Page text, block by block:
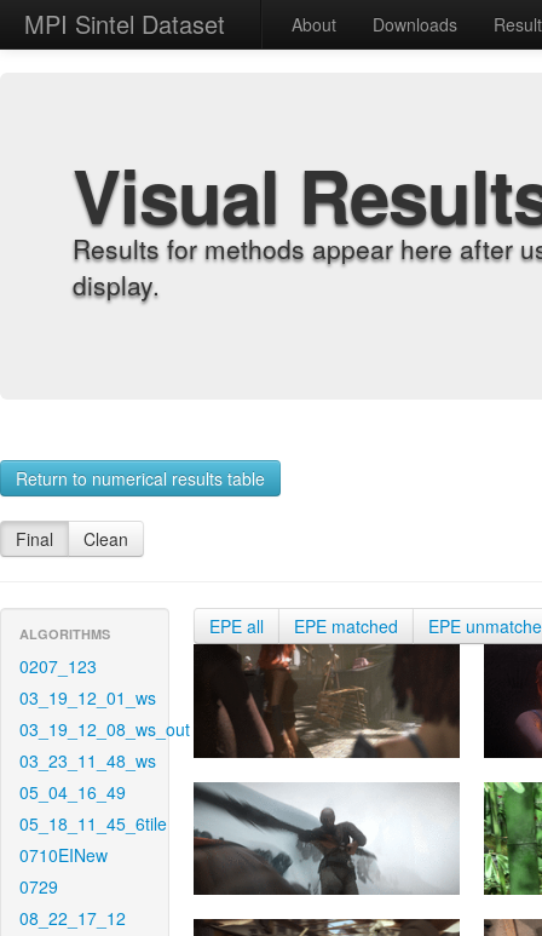
MPI Sintel Dataset About Downloads
Visual
Results for methods appear here after
display.
Return to numerical results table
Final Clean
ALGORITHMS
0207_123
03_19_12_01_ws
03_19_12_08_ws_out
03_23_11_48_ws
05_04_16_49
05_18_11_45_6tile
0710EINew
0729
08_22_17_12
EPE all EPE matched EPE